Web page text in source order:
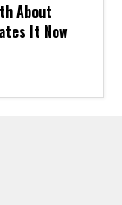
About
It Now